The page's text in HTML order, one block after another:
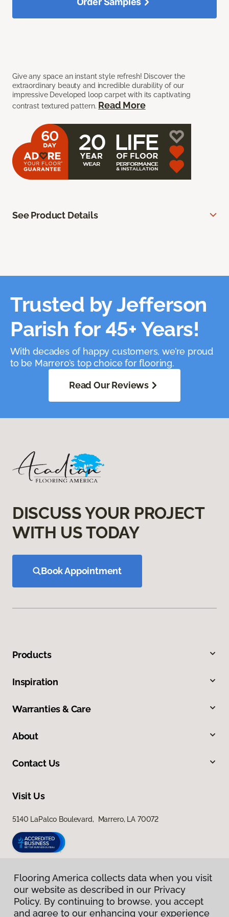
Give any space an instant style refresh! Discover the
extraordinary beauty and incredible durability of our
impressive Developed loop carpet with its captivating
contrast textured pattern. Read More
See Product Details
Trusted by Jefferson
Parish for 45+ Years!
With decades of happy customers, we’re proud
to be Marrero’s top choice for flooring.
Read Our Reviews
DISCUSS YOUR PROJECT
WITH US TODAY
Book Appointment
Products
Inspiration
Warranties & Care
About
Contact Us
Visit Us
5140 LaPalco Boulevard, Marrero, LA 70072
Flooring America collects data when you visit
our website as described in our Privacy
Policy. By continuing to browse, you accept
and agree to our enhancing your experience